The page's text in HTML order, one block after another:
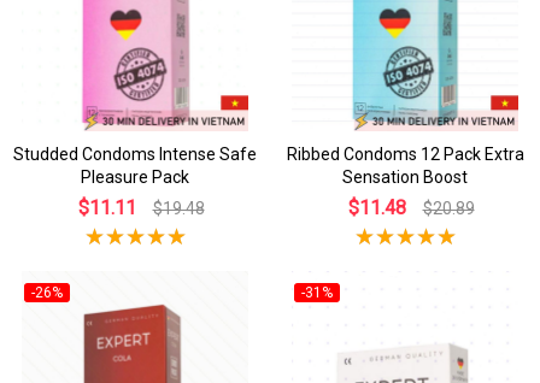
Studded Condoms Intense Safe
Pleasure Pack
$11.11 $19.48
Ribbed Condoms 12 Pack Extra
Sensation Boost
$11.48 $20.89
-26% -31%